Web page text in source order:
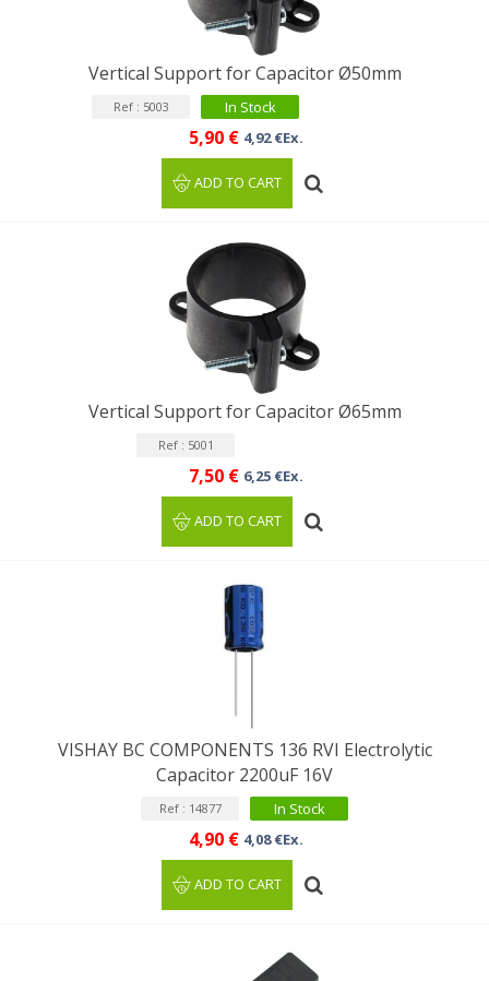
Vertical Support for Capacitor Ø50mm
Ref : 5003 In Stock
5,90 € 4,92 €Ex.
ADD TO CART
Vertical Support for Capacitor Ø65mm
Ref : 5001
7,50 € 6,25 €Ex.
ADD TO CART
VISHAY BC COMPONENTS 136 RVI Electrolytic
Capacitor 2200uF 16V
Ref : 14877 In Stock
4,90 € 4,08 €Ex.
ADD TO CART